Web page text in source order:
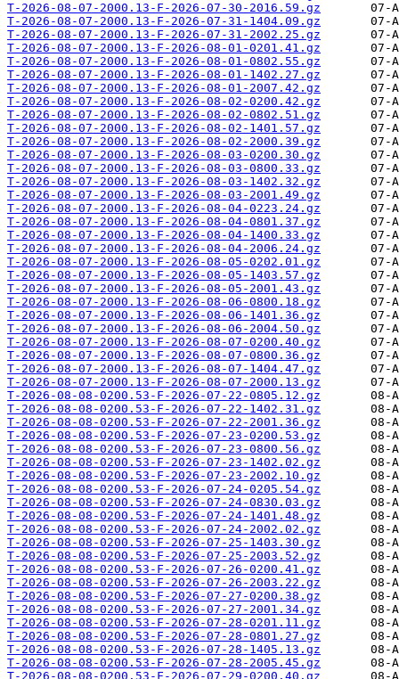
T-2026-08-07-2000.13-F-2026-07-30-2016.59.gz
T-2026-08-07-2000.13-F-2026-07-31-1404.09.gz
T-2026-08-07-2000.13-F-2026-07-31-2002.25.gz
T-2026-08-07-2000.13-F-2026-08-01-0201.41.gz
T-2026-08-07-2000.13-F-2026-08-01-0802.55.gz
T-2026-08-07-2000.13-F-2026-08-01-1402.27.gz
T-2026-08-07-2000.13-F-2026-08-01-2007.42.gz
T-2026-08-07-2000.13-F-2026-08-02-0200.42.gz
T-2026-08-07-2000.13-F-2026-08-02-0802.51.gz
T-2026-08-07-2000.13-F-2026-08-02-1401.57.gz
T-2026-08-07-2000.13-F-2026-08-02-2000.39.gz
T-2026-08-07-2000.13-F-2026-08-03-0200.30.gz
T-2026-08-07-2000.13-F-2026-08-03-0800.33.gz
T-2026-08-07-2000.13-F-2026-08-03-1402.32.gz
T-2026-08-07-2000.13-F-2026-08-03-2001.49.gz
T-2026-08-07-2000.13-F-2026-08-04-0223.24.gz
T-2026-08-07-2000.13-F-2026-08-04-0801.37.gz
T-2026-08-07-2000.13-F-2026-08-04-1400.33.gz
T-2026-08-07-2000.13-F-2026-08-04-2006.24.gz
T-2026-08-07-2000.13-F-2026-08-05-0202.01.gz
T-2026-08-07-2000.13-F-2026-08-05-1403.57.gz
T-2026-08-07-2000.13-F-2026-08-05-2001.43.gz
T-2026-08-07-2000.13-F-2026-08-06-0800.18.gz
T-2026-08-07-2000.13-F-2026-08-06-1401.36.gz
T-2026-08-07-2000.13-F-2026-08-06-2004.50.gz
T-2026-08-07-2000.13-F-2026-08-07-0200.40.gz
T-2026-08-07-2000.13-F-2026-08-07-0800.36.gz
T-2026-08-07-2000.13-F-2026-08-07-1404.47.gz
T-2026-08-07-2000.13-F-2026-08-07-2000.13.gz
T-2026-08-08-0200.53-F-2026-07-22-0805.12.gz
T-2026-08-08-0200.53-F-2026-07-22-1402.31.gz
T-2026-08-08-0200.53-F-2026-07-22-2001.36.gz
T-2026-08-08-0200.53-F-2026-07-23-0200.53.gz
T-2026-08-08-0200.53-F-2026-07-23-0800.56.gz
T-2026-08-08-0200.53-F-2026-07-23-1402.02.gz
T-2026-08-08-0200.53-F-2026-07-23-2002.10.gz
T-2026-08-08-0200.53-F-2026-07-24-0205.54.gz
T-2026-08-08-0200.53-F-2026-07-24-0830.03.gz
T-2026-08-08-0200.53-F-2026-07-24-1401.48.gz
T-2026-08-08-0200.53-F-2026-07-24-2002.02.gz
T-2026-08-08-0200.53-F-2026-07-25-1403.30.gz
T-2026-08-08-0200.53-F-2026-07-25-2003.52.gz
T-2026-08-08-0200.53-F-2026-07-26-0200.41.gz
T-2026-08-08-0200.53-F-2026-07-26-2003.22.gz
T-2026-08-08-0200.53-F-2026-07-27-0200.38.gz
T-2026-08-08-0200.53-F-2026-07-27-2001.34.gz
T-2026-08-08-0200.53-F-2026-07-28-0201.11.gz
T-2026-08-08-0200.53-F-2026-07-28-0801.27.gz
T-2026-08-08-0200.53-F-2026-07-28-1405.13.gz
T-2026-08-08-0200.53-F-2026-07-28-2005.45.gz
T-2026-08-08-0200.53-F-2026-07-29-0200.40.gz